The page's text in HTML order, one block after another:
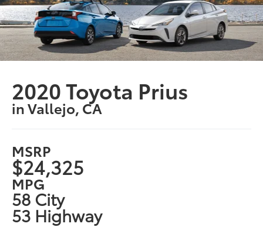
2020 Toyota Prius
in Vallejo, CA
MSRP
$24,325
MPG
58 City
53 Highway